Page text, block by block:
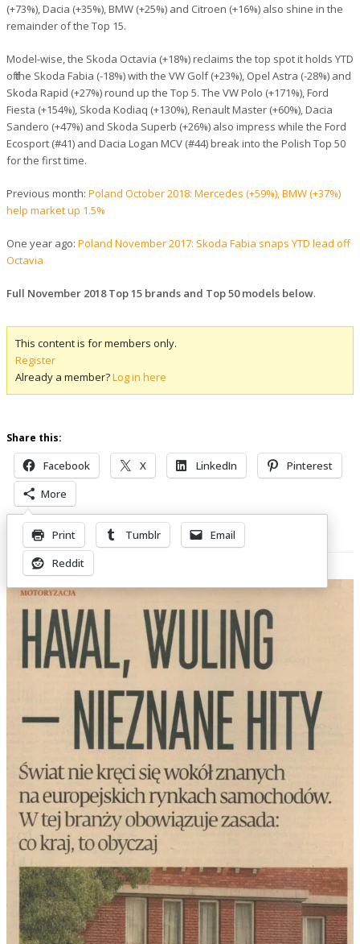
(+73%), Dacia (+35%), BMW (+25%) and Citroen (+16%) also shine in the
remainder of the Top 15.
Model-wise, the Skoda Octavia (+18%) reclaims the top spot it holds YTD
off the Skoda Fabia (-18%) with the VW Golf (+23%), Opel Astra (-28%) and
Skoda Rapid (+27%) round up the Top 5. The VW Polo (+171%), Ford
Fiesta (+154%), Skoda Kodiaq (+130%), Renault Master (+60%), Dacia
Sandero (+47%) and Skoda Superb (+26%) also impress while the Ford
Ecosport (#41) and Dacia Logan MCV (#44) break into the Polish Top 50
for the first time.
Previous month: Poland October 2018: Mercedes (+59%), BMW (+37%)
help market up 1.5%
One year ago: Poland November 2017: Skoda Fabia snaps YTD lead off
Octavia
Full November 2018 Top 15 brands and Top 50 models below.
This content is for members only.
Register
Already a member?Log in here
Share this:
Facebook X LinkedIn
Pinterest
More
Print Tumblr
Email
Reddit
Related Posts